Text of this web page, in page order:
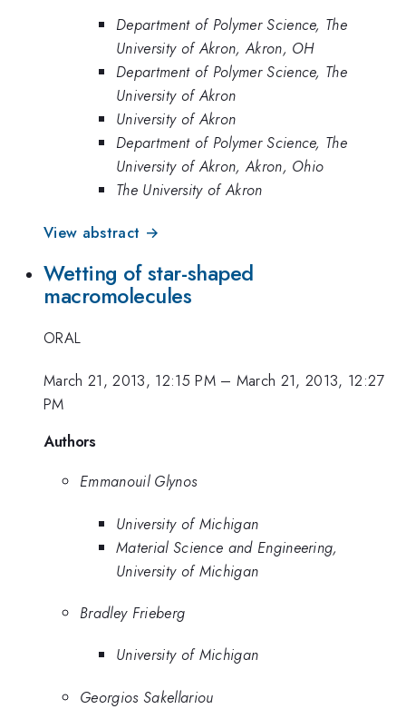
Department of Polymer Science, The
University of Akron, Akron, OH
Department of Polymer Science, The
University of Akron
University of Akron
Department of Polymer Science, The
University of Akron, Akron, Ohio
The University of Akron
View abstract →
Wetting of star-shaped
macromolecules
ORAL
March 21, 2013, 12:15 PM– March 21, 2013, 12:27
PM
Authors
Emmanouil Glynos
University of Michigan
Material Science and Engineering,
University of Michigan
Bradley Frieberg
University of Michigan
Georgios Sakellariou